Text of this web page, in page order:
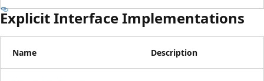
Explicit Interface Implementations
Name Description